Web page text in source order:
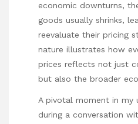
economic downturns,
goods usually shrinks,
reevaluate their pricing
nature illustrates how
prices reflects not just
but also the broader
A pivotal moment in my
during a conversation